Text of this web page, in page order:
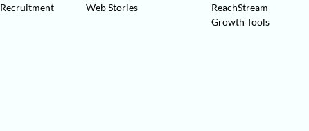
Recruitment
Web Stories
ReachStream
Growth Tools